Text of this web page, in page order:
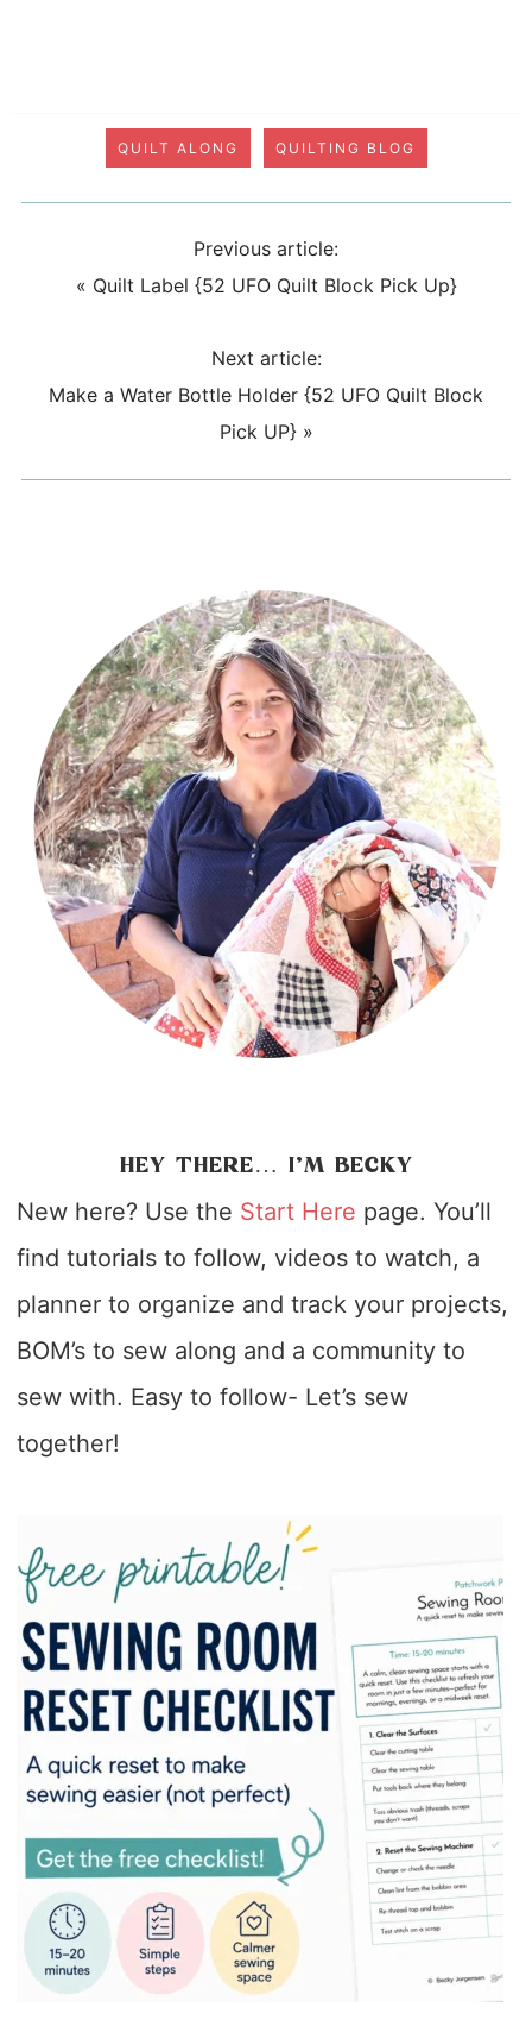
QUILT ALONG QUILTING BLOG
Previous article:
« Quilt Label {52 UFO Quilt Block Pick Up}
Next article:
Make a Water Bottle Holder {52 UFO Quilt Block
Pick UP}»
HEY THERE… I’M BECKY
New here? Use the Start Here page. You’ll
find tutorials to follow, videos to watch, a
planner to organize and track your projects,
BOM’s to sew along and a community to
sew with. Easy to follow- Let’s sew
together!